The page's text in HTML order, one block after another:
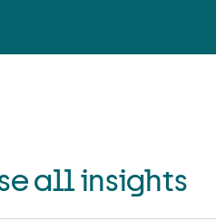
all insights